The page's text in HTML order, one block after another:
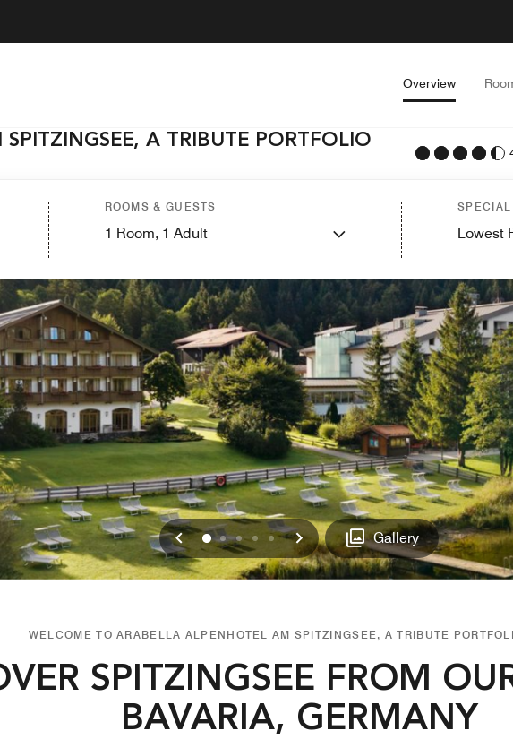
Overview
A TRIBUTE PORTFOLIO
ROOMS & GUESTS
1 Room, 1 Adult Lowest
Previous
0123 4 Next Gallery
WELCOME TO ARABELLA ALPENHOTEL AM SPITZINGSEE, A TRIBUTE
SPITZINGSEE FROM
BAVARIA, GERMANY